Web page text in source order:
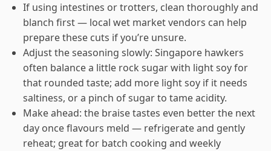
If using intestines or trotters, clean thoroughly and
blanch first — local wet market vendors can help
prepare these cuts if you’re unsure.
Adjust the seasoning slowly: Singapore hawkers
often balance a little rock sugar with light soy for
that rounded taste; add more light soy if it needs
saltiness, or a pinch of sugar to tame acidity.
Make ahead: the braise tastes even better the next
day once flavours meld — refrigerate and gently
reheat; great for batch cooking and weekly